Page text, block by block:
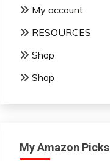
My account
RESOURCES
Shop
Shop
My Amazon Picks